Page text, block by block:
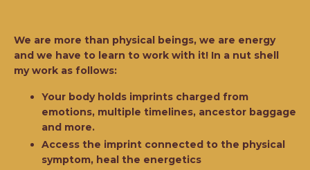
We are more than physical beings, we are energy
and we have to learn to work with it! In a nut shell
my work as follows:
Your body holds imprints charged from
emotions, multiple timelines, ancestor baggage
and more.
Access the imprint connected to the physical
symptom, heal the energetics